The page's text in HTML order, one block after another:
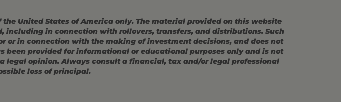
United States of America only. The material provided on this website
in connection with rollovers, transfers, and distributions. Such
in connection with the making of investment decisions, and does not
provided for informational or educational purposes only and is not
legal opinion. Always consult a financial, tax and/or legal professional
loss of principal.